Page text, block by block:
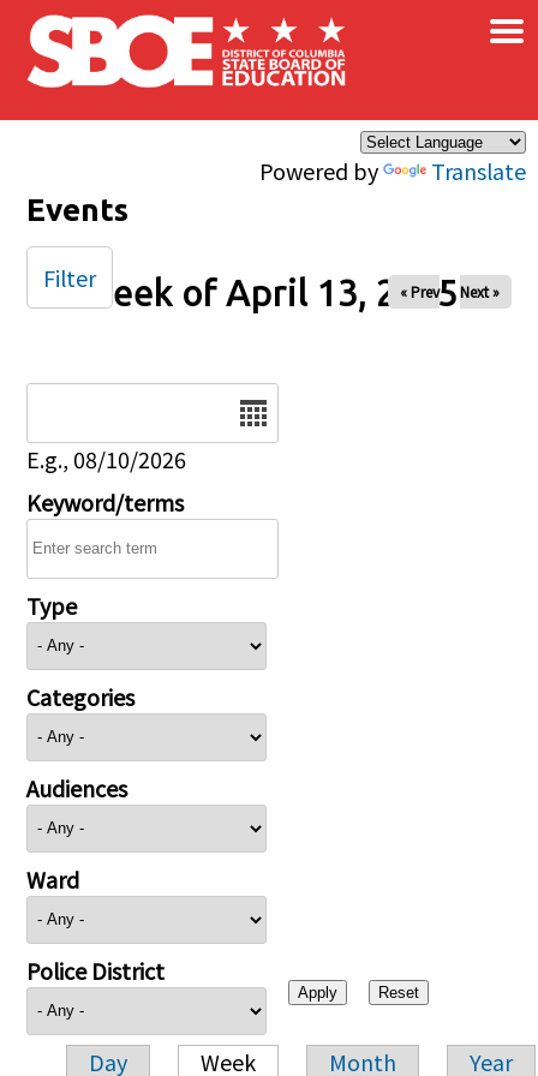
Skip to main content
Powered by Translate
×
Events
Week of April 13, 2025
« Prev Next »
E.g., 08/10/2026
Keyword/terms
Type
Categories
Audiences
Ward
Police District
Day Week Month Year
Filter